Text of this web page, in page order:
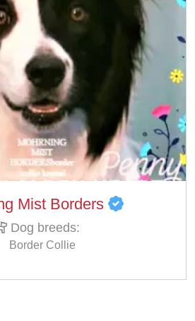
Mist Borders
Dog breeds:
Border Collie